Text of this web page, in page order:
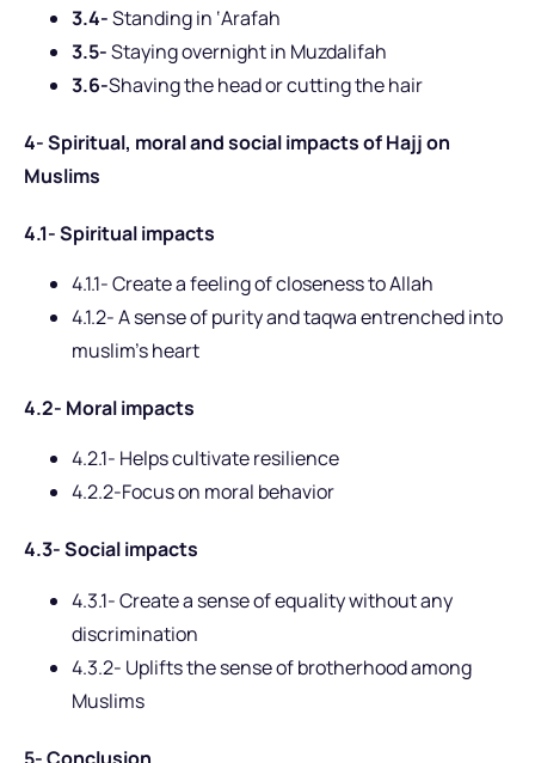
3.4-Standing in ‘Arafah
3.5-Staying overnight in Muzdalifah
3.6-Shaving the head or cutting the hair
4- Spiritual, moral and social impacts of Hajj on
Muslims
4.1- Spiritual impacts
4.1.1- Create a feeling of closeness to Allah
4.1.2- A sense of purity and taqwa entrenched into
muslim’s heart
4.2- Moral impacts
4.2.1- Helps cultivate resilience
4.2.2-Focus on moral behavior
4.3- Social impacts
4.3.1- Create a sense of equality without any
discrimination
4.3.2- Uplifts the sense of brotherhood among
Muslims